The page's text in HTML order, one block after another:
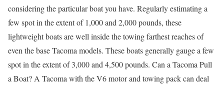
considering the particular boat you have. Regularly estimating a
few spot in the extent of 1,000 and 2,000 pounds, these
lightweight boats are well inside the towing farthest reaches of
even the base Tacoma models. These boats generally gauge a few
spot in the extent of 3,000 and 4,500 pounds. Can a Tacoma Pull
a Boat? A Tacoma with the V6 motor and towing pack can deal